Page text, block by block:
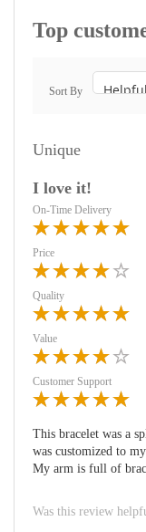
Top
Sort By
Unique
I love it!
On-Time Delivery
Price
Quality
Value
Customer Support
This bracelet was a
was customized to
My arm is full of
Was this review